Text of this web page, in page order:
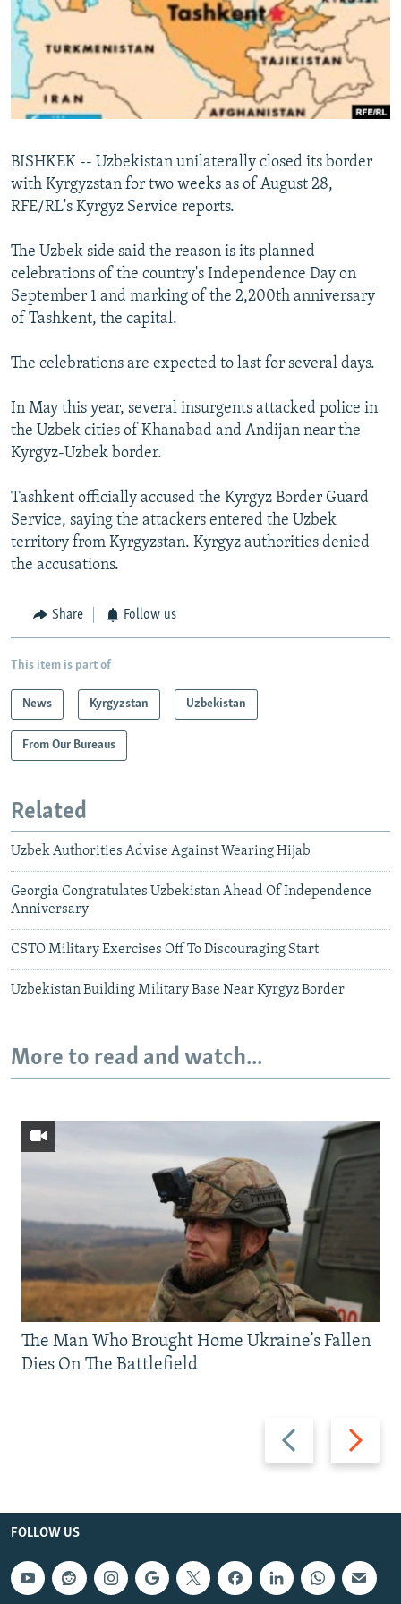
SERBIA
RFE/RL INVESTIGATES
SCHEMES
SYSTEMA
NEWSLETTERS
WIDER EUROPE BY RIKARD JOZWIAK
THE RUNDOWN
PODCASTS
MAJLIS
SHARE TIPS SECURELY
BYPASS BLOCKING
CONTACT US
FOLLOW US
BISHKEK -- Uzbekistan unilaterally closed its border
with Kyrgyzstan for two weeks as of August 28,
RFE/RL's Kyrgyz Service reports.
The Uzbek side said the reason is its planned
celebrations of the country's Independence Day on
September 1 and marking of the 2,200th anniversary
of Tashkent, the capital.
The celebrations are expected to last for several days.
In May this year, several insurgents attacked police in
the Uzbek cities of Khanabad and Andijan near the
Kyrgyz-Uzbek border.
Tashkent officially accused the Kyrgyz Border Guard
Service, saying the attackers entered the Uzbek
territory from Kyrgyzstan. Kyrgyz authorities denied
the accusations.
Share Follow us
This item is part of
News Kyrgyzstan Uzbekistan
From Our Bureaus
Related
Uzbek Authorities Advise Against Wearing Hijab
Georgia Congratulates Uzbekistan Ahead Of Independence
Anniversary
CSTO Military Exercises Off To Discouraging Start
Uzbekistan Building Military Base Near Kyrgyz Border
More to read and watch...
Previous
slide
Next
slide
The Man Who Brought Home Ukraine’s Fallen
Dies On The Battlefield
FOLLOW US